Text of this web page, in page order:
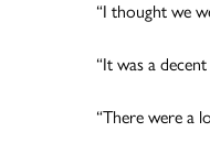
“I thought we
“It was a
“There were a